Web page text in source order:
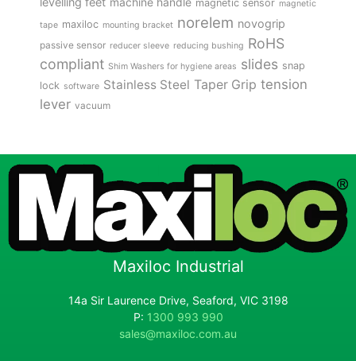
magnetic sensor magnetic
tape maxiloc mounting bracket norelem novogrip
passive sensor reducer sleeve reducing bushing RoHS
compliant Shim Washers for hygiene areas slides snap
lock software Stainless Steel Taper Grip tension
lever vacuum
Maxiloc Industrial
14a Sir Laurence Drive, Seaford, VIC 3198
P: 1300 993 990
sales@maxiloc.com.au